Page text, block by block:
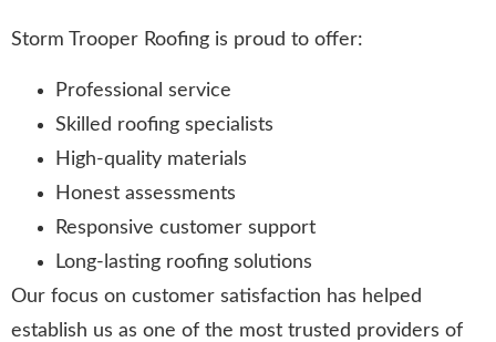
Storm Trooper Roofing is proud to offer:
Professional service
Skilled roofing specialists
High-quality materials
Honest assessments
Responsive customer support
Long-lasting roofing solutions
Our focus on customer satisfaction has helped
establish us as one of the most trusted providers of